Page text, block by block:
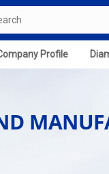
Profile